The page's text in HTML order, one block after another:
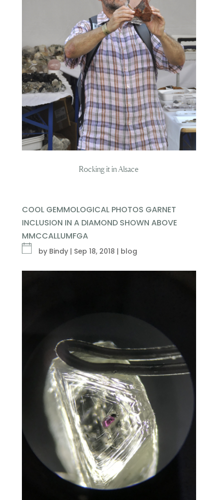
Rocking it in Alsace
by Bindy | Sep 18, 2018 | blog
COOL GEMMOLOGICAL PHOTOS GARNET
INCLUSION IN A DIAMOND SHOWN ABOVE
MMCCALLUMFGA